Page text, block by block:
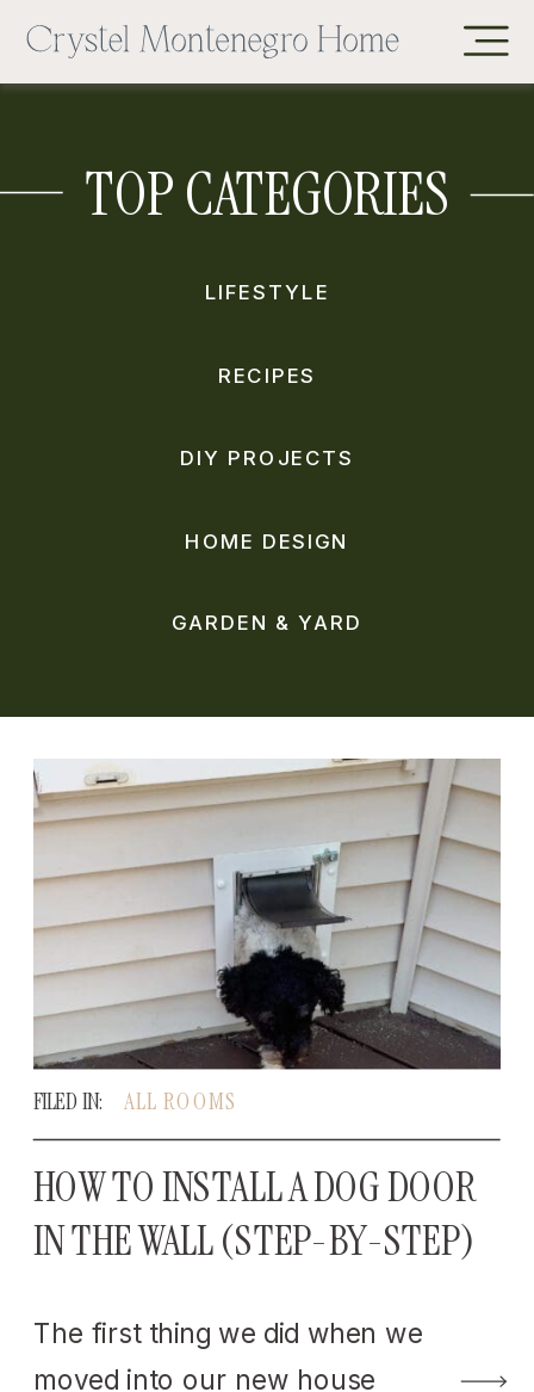
GARDEN & YARD
HOME DESIGN
DIY PROJECTS
RECIPES
LIFESTYLE
TOP CATEGORIES
The first thing we did when we
moved into our new house
HOW TO INSTALL A DOG DOOR
IN THE WALL (STEP-BY-STEP)
ALL ROOMS
FILED IN: